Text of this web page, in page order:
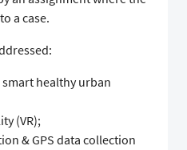
a case.
healthy urban
(VR);
& GPS data collection